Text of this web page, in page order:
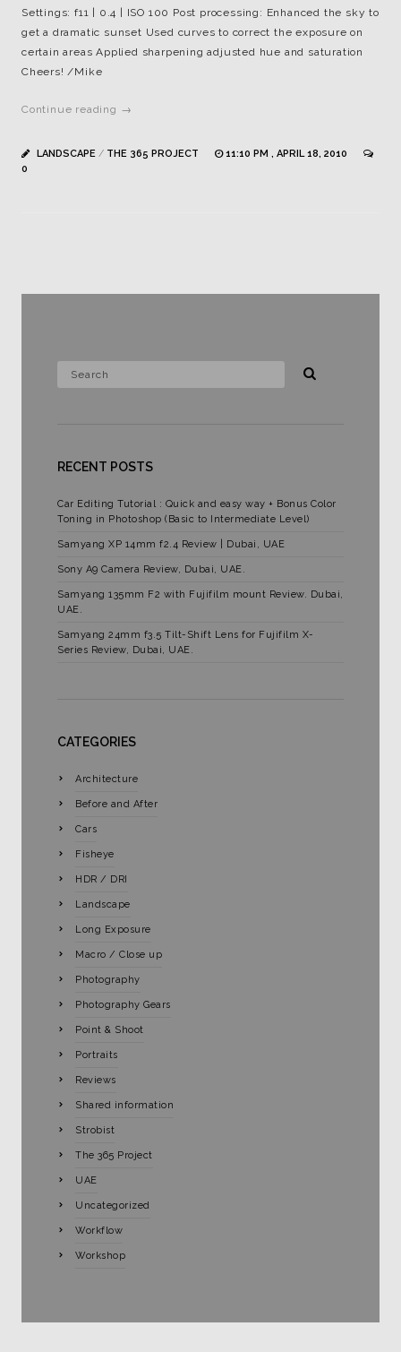
Settings: f11 | 0.4 | ISO 100 Post processing: Enhanced the sky to
get a dramatic sunset Used curves to correct the exposure on
certain areas Applied sharpening adjusted hue and saturation
Cheers! /Mike
Continue reading →
LANDSCAPE / THE 365 PROJECT
11:10 PM , APRIL 18, 2010
0
RECENT POSTS
Car Editing Tutorial : Quick and easy way + Bonus Color
Toning in Photoshop (Basic to Intermediate Level)
Samyang XP 14mm f2.4 Review | Dubai, UAE
Sony A9 Camera Review, Dubai, UAE.
Samyang 135mm F2 with Fujifilm mount Review. Dubai,
UAE.
Samyang 24mm f3.5 Tilt-Shift Lens for Fujifilm X-
Series Review, Dubai, UAE.
CATEGORIES
Architecture
Before and After
Cars
Fisheye
HDR / DRI
Landscape
Long Exposure
Macro / Close up
Photography
Photography Gears
Point & Shoot
Portraits
Reviews
Shared information
Strobist
The 365 Project
UAE
Uncategorized
Workflow
Workshop